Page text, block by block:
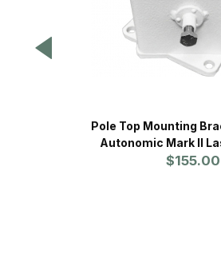
Pole Top Mounting
Autonomic Mark II
$155.00